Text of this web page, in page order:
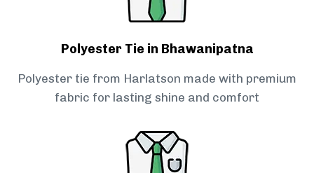
Polyester Tie in Bhawanipatna
Polyester tie from Harlatson made with premium
fabric for lasting shine and comfort